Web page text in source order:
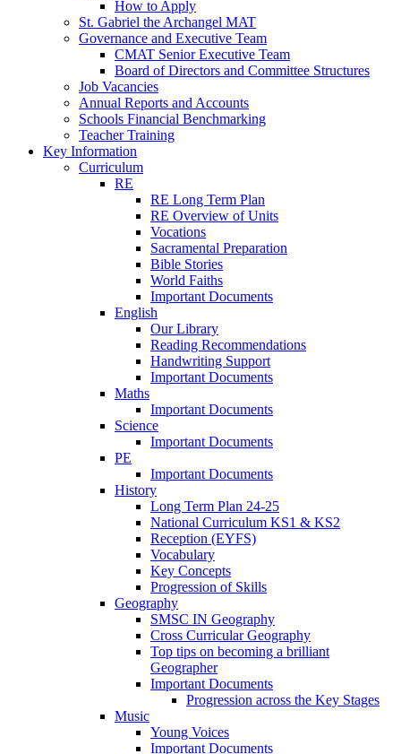
How to Apply
St. Gabriel the Archangel MAT
Governance and Executive Team
CMAT Senior Executive Team
Board of Directors and Committee Structures
Job Vacancies
Annual Reports and Accounts
Schools Financial Benchmarking
Teacher Training
Key Information
Curriculum
RE
RE Long Term Plan
RE Overview of Units
Vocations
Sacramental Preparation
Bible Stories
World Faiths
Important Documents
English
Our Library
Reading Recommendations
Handwriting Support
Important Documents
Maths
Important Documents
Science
Important Documents
PE
Important Documents
History
Long Term Plan 24-25
National Curriculum KS1 & KS2
Reception (EYFS)
Vocabulary
Key Concepts
Progression of Skills
Geography
SMSC IN Geography
Cross Curricular Geography
Top tips on becoming a brilliant
Geographer
Important Documents
Progression across the Key Stages
Music
Young Voices
Important Documents